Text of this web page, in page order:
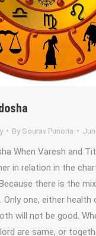
By Sourav Punoria
When Varesh and
in relation in the
there is the
one, either health
will not be good.
are same, or